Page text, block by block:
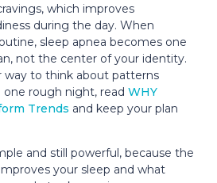
which improves
during the day. When
sleep apnea becomes one
not the center of your identity.
way to think about patterns
rough night, read WHY
Trends and keep your plan
and still powerful, because the
your sleep and what